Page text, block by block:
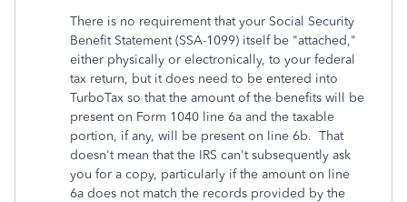
There is no requirement that your Social Security
Benefit Statement (SSA-1099) itself be "attached,"
either physically or electronically, to your federal
tax return, but it does need to be entered into
TurboTax so that the amount of the benefits will be
present on Form 1040 line 6a and the taxable
portion, if any, will be present on line 6b. That
doesn't mean that the IRS can't subsequently ask
you for a copy, particularly if the amount on line
6a does not match the records provided by the